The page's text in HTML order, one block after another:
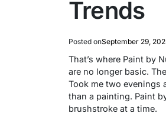
Trends
Posted onSeptember 29,
That’s where Paint by
are no longer basic.
Took me two evenings
than a painting. Paint
brushstroke at a time.